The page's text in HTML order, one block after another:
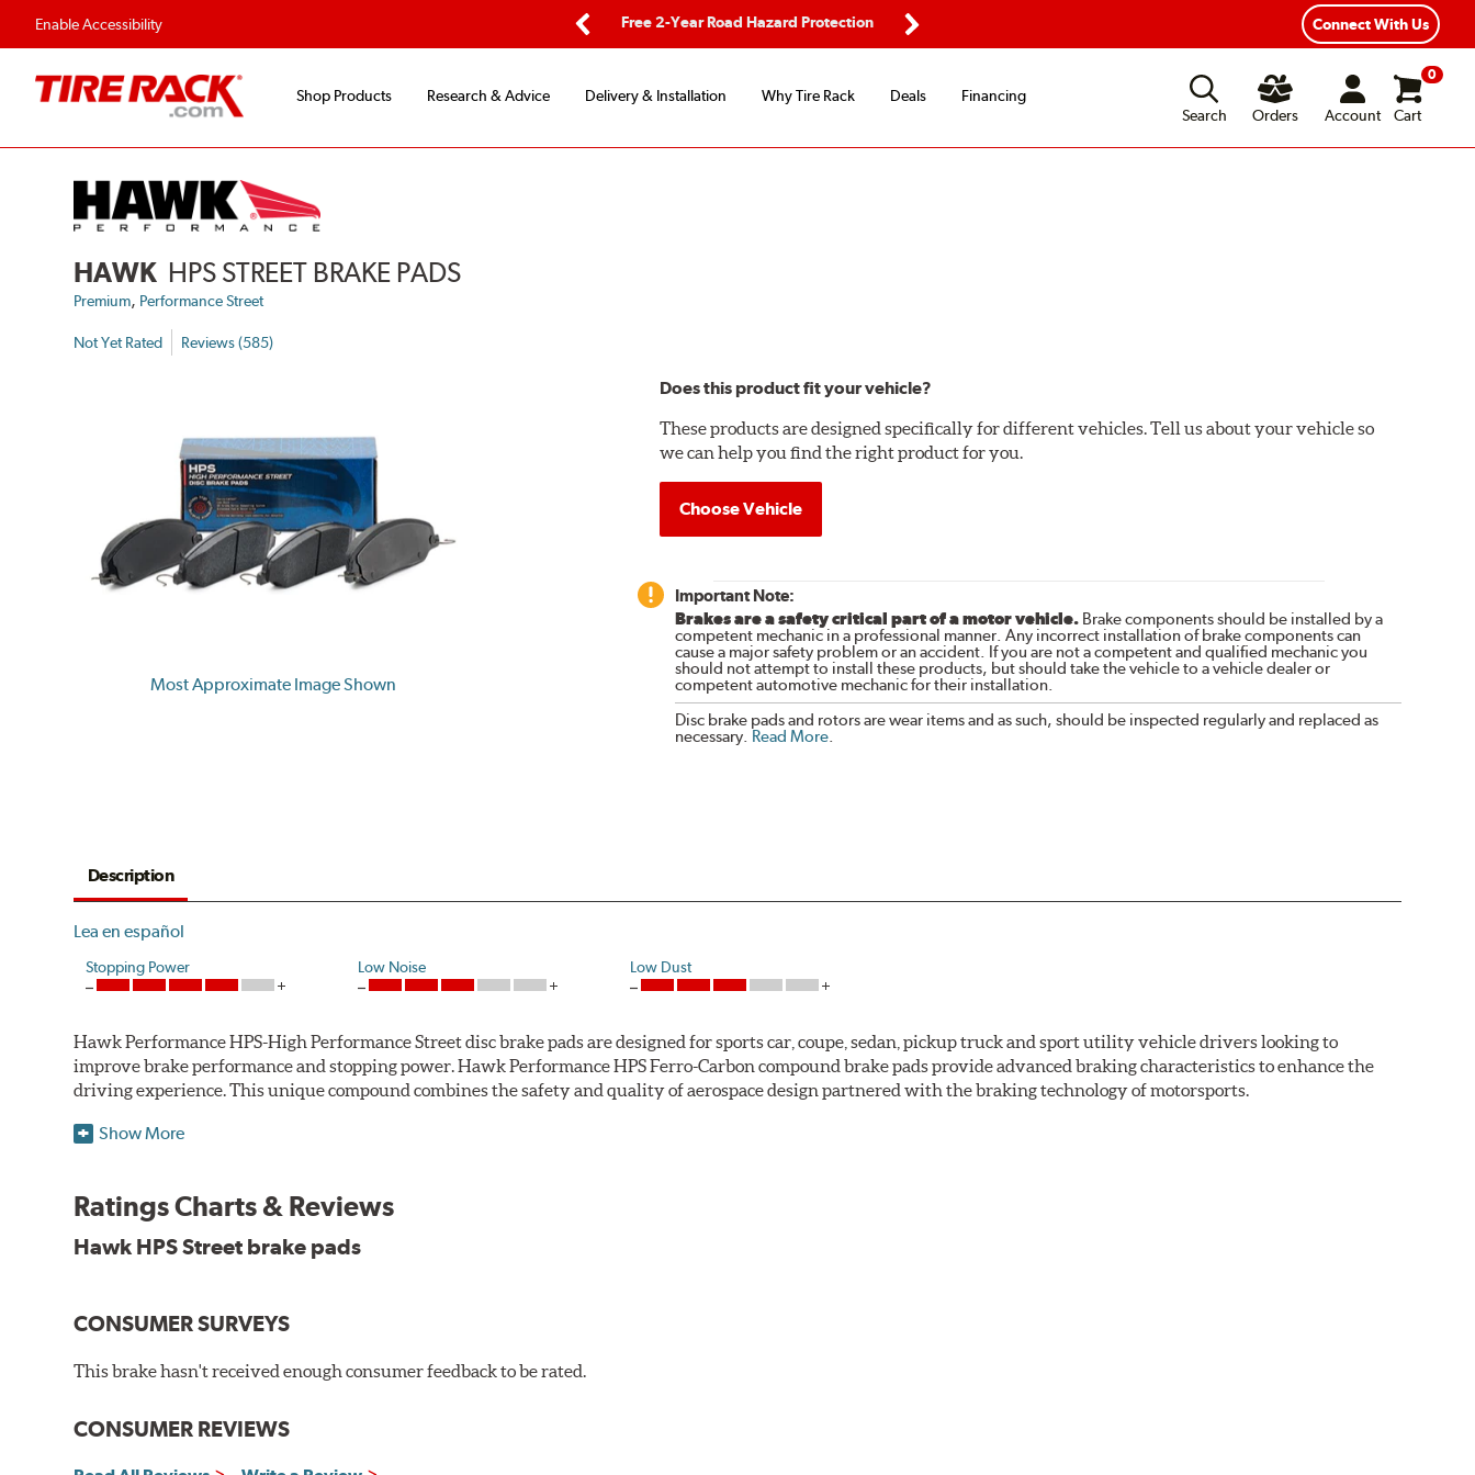
Enable Accessibility
Flexible Payment Options Free 2-Year Road Hazard Protection
Fast, Free Shipping
Connect With Us
Shop Products Research & Advice Delivery & Installation Why Tire Rack Deals
Financing
Search
Orders Account
0
Cart
HAWK HPS STREET BRAKE PADS
Premium, Performance Street
Not Yet Rated Reviews (585)
Most Approximate Image Shown
Does this product fit your vehicle?
These products are designed specifically for different vehicles. Tell us about your vehicle so
we can help you find the right product for you.
Choose Vehicle
Important Note:
Brakes are a safety critical part of a motor vehicle.Brake components should be installed by a
competent mechanic in a professional manner. Any incorrect installation of brake components can
cause a major safety problem or an accident. If you are not a competent and qualified mechanic you
should not attempt to install these products, but should take the vehicle to a vehicle dealer or
competent automotive mechanic for their installation.
Disc brake pads and rotors are wear items and as such, should be inspected regularly and replaced as
necessary. Read More.
Description
Lea en español
Stopping Power Low Noise Low Dust
Hawk Performance HPS-High Performance Street disc brake pads are designed for sports car, coupe, sedan, pickup truck and sport utility vehicle drivers looking to
improve brake performance and stopping power. Hawk Performance HPS Ferro-Carbon compound brake pads provide advanced braking characteristics to enhance the
driving experience. This unique compound combines the safety and quality of aerospace design partnered with the braking technology of motorsports.
Hawk Performance HPS pads offer 20-40% more stopping power and higher resistance to brake fade than most Original Equipment or standard replacement pads. This
As standard brake pads wear, brake dust is released as the friction material wears in everyday braking. Hawk Performance HPS brake pads are formulated to run cleaner
and release extremely low levels of dust in normal street driving.
High friction/torque hot or cold
Very quiet, low noise
Extended pad life
Brake pads are wear items and as such, should be inspected regularly and replaced as necessary. Pads should be replaced when approximately 1/8th inch of friction
Show More
Ratings Charts & Reviews
Hawk HPS Street brake pads
CONSUMER SURVEYS
This brake hasn't received enough consumer feedback to be rated.
CONSUMER REVIEWS